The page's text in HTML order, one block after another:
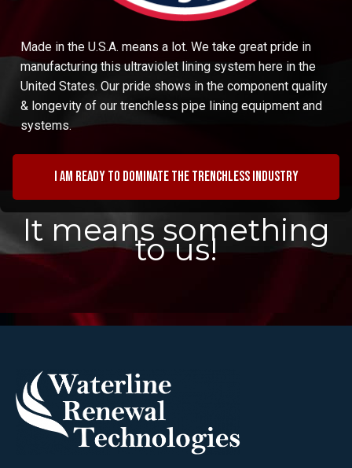
Made in the U.S.A. means a lot. We take great pride in
manufacturing this ultraviolet lining system here in the
United States. Our pride shows in the component quality
& longevity of our trenchless pipe lining equipment and
systems.
I am ready to dominate the trenchless industry
It means something
to us!